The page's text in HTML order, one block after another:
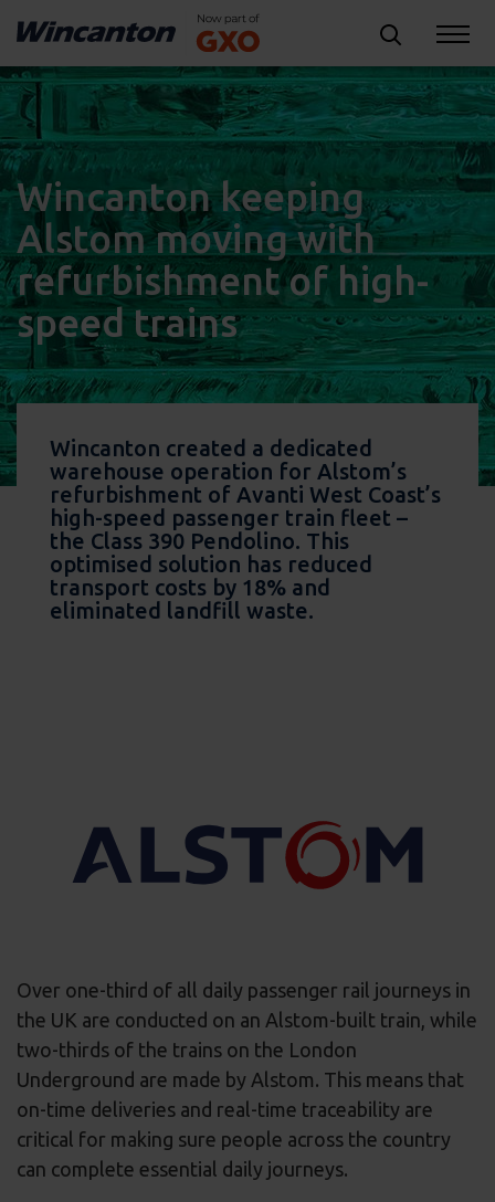
Wincanton keeping
Alstom moving with
refurbishment of high-
speed trains
Wincanton created a dedicated
warehouse operation for Alstom’s
refurbishment of Avanti West Coast’s
high-speed passenger train fleet –
the Class 390 Pendolino. This
optimised solution has reduced
transport costs by 18% and
eliminated landfill waste.
Over one-third of all daily passenger rail journeys in
the UK are conducted on an Alstom-built train, while
two-thirds of the trains on the London
Underground are made by Alstom. This means that
on-time deliveries and real-time traceability are
critical for making sure people across the country
can complete essential daily journeys.